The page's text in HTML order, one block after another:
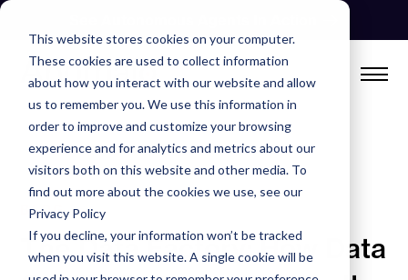
This website stores cookies on your computer.
These cookies are used to collect information
about how you interact with our website and allow
us to remember you. We use this information in
order to improve and customize your browsing
experience and for analytics and metrics about our
visitors both on this website and other media. To
find out more about the cookies we use, see our
Privacy Policy
If you decline, your information won’t be tracked
when you visit this website. A single cookie will be
Skip
content
BLOG
The Data Factory: How Data